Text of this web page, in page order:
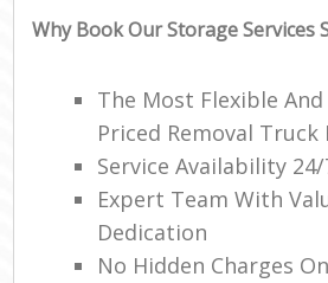
Why Book Our Storage Services
The Most Flexible
Priced Removal Truck
Service Availability
Expert Team With
Dedication
No Hidden Charges